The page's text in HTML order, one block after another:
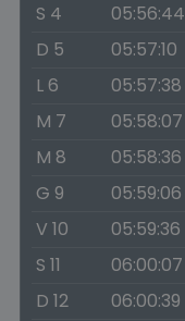
S 4
05:56:44
D 5
05:57:10
L 6
05:57:38
M 7
05:58:07
M 8
05:58:36
G 9
05:59:06
V 10
05:59:36
S 11
06:00:07
D 12
06:00:39